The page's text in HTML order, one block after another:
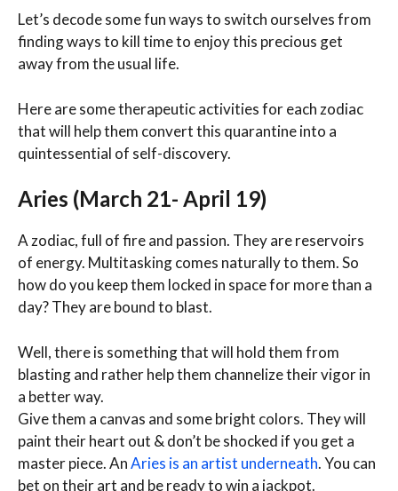
Let’s decode some fun ways to switch ourselves from
finding ways to kill time to enjoy this precious get
away from the usual life.
Here are some therapeutic activities for each zodiac
that will help them convert this quarantine into a
quintessential of self-discovery.
Aries (March 21- April 19)
A zodiac, full of fire and passion. They are reservoirs
of energy. Multitasking comes naturally to them. So
how do you keep them locked in space for more than a
day? They are bound to blast.
Well, there is something that will hold them from
blasting and rather help them channelize their vigor in
a better way.
Give them a canvas and some bright colors. They will
paint their heart out & don’t be shocked if you get a
master piece. AnAries is an artist underneath. You can
bet on their art and be ready to win a jackpot.